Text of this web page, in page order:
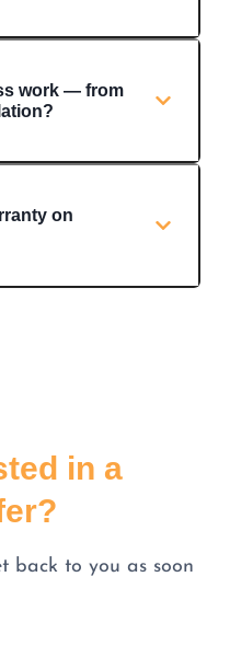
work — from
on
in a
back to you as soon